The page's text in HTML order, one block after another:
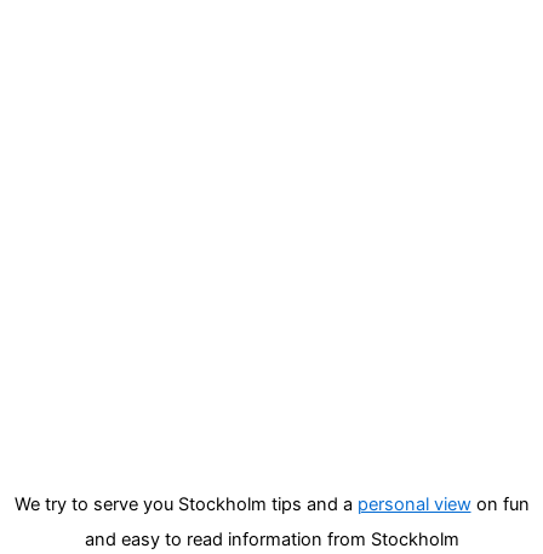
We try to serve you Stockholm tips and a personal viewon fun
and easy to read information from Stockholm